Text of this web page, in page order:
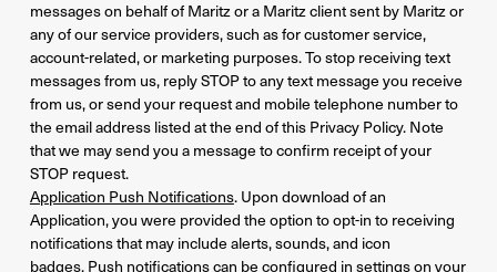
messages on behalf of Maritz or a Maritz client sent by Maritz or
any of our service providers, such as for customer service,
account-related, or marketing purposes. To stop receiving text
messages from us, reply STOP to any text message you receive
from us, or send your request and mobile telephone number to
the email address listed at the end of this Privacy Policy. Note
that we may send you a message to confirm receipt of your
STOP request.
Application Push Notifications. Upon download of an
Application, you were provided the option to opt-in to receiving
notifications that may include alerts, sounds, and icon
badges. Push notifications can be configured in settings on your